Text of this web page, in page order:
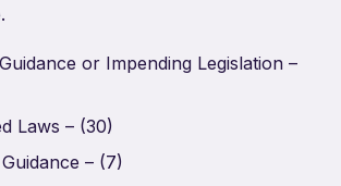
or Impending Legislation –
Laws – (30)
– (7)